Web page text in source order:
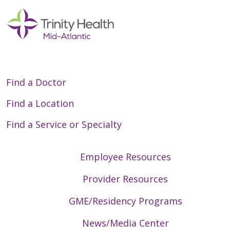
Find a Doctor
Find a Location
Find a Service or Specialty
Employee Resources
Provider Resources
GME/Residency Programs
News/Media Center